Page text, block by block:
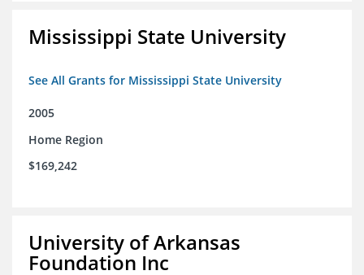
Mississippi State University
See All Grants for Mississippi State University
2005
Home Region
$169,242
University of Arkansas
Foundation Inc